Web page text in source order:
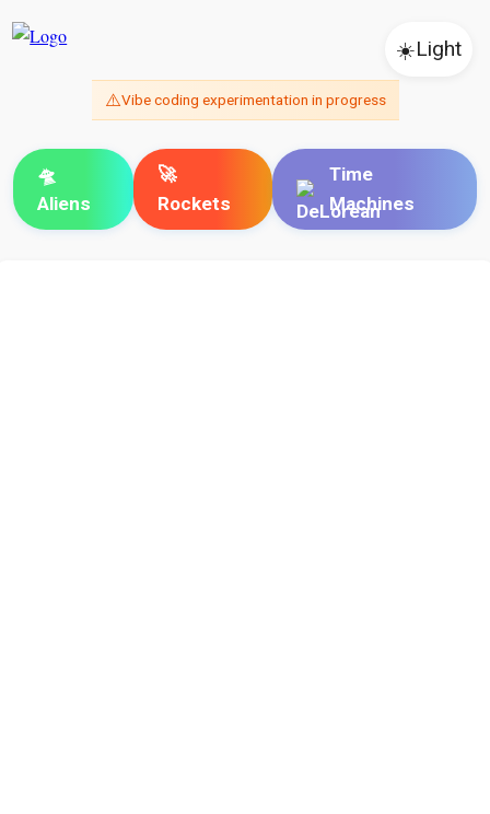
☀️Light
⚠️Vibe coding experimentation in progress
🛸
Aliens
🚀
Rockets
Time
Machines